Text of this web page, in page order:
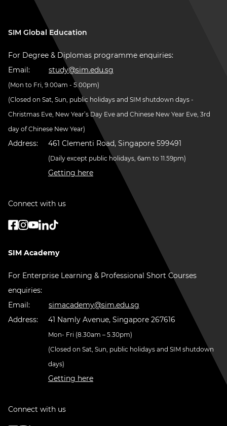
SIM Global Education
For Degree & Diplomas programme enquiries:
Email:
study@sim.edu.sg
(Mon to Fri, 9.00am - 5.00pm)
(Closed on Sat, Sun, public holidays and SIM shutdown days -
Christmas Eve, New Year’s Day Eve and Chinese New Year Eve, 3rd
day of Chinese New Year)
Address: 461 Clementi Road, Singapore 599491
(Daily except public holidays, 6am to 11.59pm)
Getting here
Connect with us
SIM Academy
For Enterprise Learning & Professional Short Courses
enquiries:
Email:
simacademy@sim.edu.sg
Address:
41 Namly Avenue, Singapore 267616
Mon- Fri (8.30am – 5.30pm)
(Closed on Sat, Sun, public holidays and SIM shutdown
days)
Getting here
Connect with us